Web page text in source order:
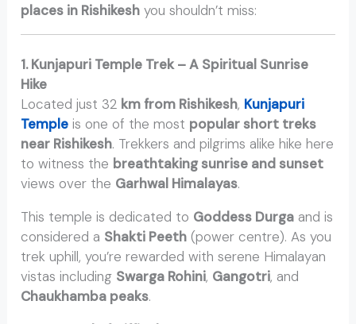
places in Rishikesh you shouldn’t miss:
1. Kunjapuri Temple Trek – A Spiritual Sunrise
Hike
Located just 32 km from Rishikesh, Kunjapuri
Temple is one of the most popular short treks
near Rishikesh. Trekkers and pilgrims alike hike here
to witness the breathtaking sunrise and sunset
views over the Garhwal Himalayas.
This temple is dedicated to Goddess Durga and is
considered a Shakti Peeth (power centre). As you
trek uphill, you’re rewarded with serene Himalayan
vistas including Swarga Rohini, Gangotri, and
Chaukhamba peaks.